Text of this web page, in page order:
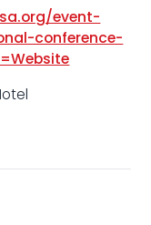
event-
conference-